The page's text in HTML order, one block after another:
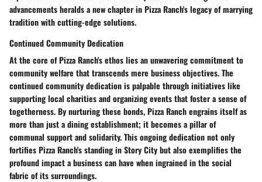
advancements heralds a new chapter in Pizza Ranch's legacy of marrying
tradition with cutting-edge solutions.
Continued Community Dedication
At the core of Pizza Ranch's ethos lies an unwavering commitment to
community welfare that transcends mere business objectives. The
continued community dedication is palpable through initiatives like
supporting local charities and organizing events that foster a sense of
togetherness. By nurturing these bonds, Pizza Ranch engrains itself as
more than just a dining establishment; it becomes a pillar of
communal support and solidarity. This ongoing dedication not only
fortifies Pizza Ranch's standing in Story City but also exemplifies the
profound impact a business can have when ingrained in the social
fabric of its surroundings.